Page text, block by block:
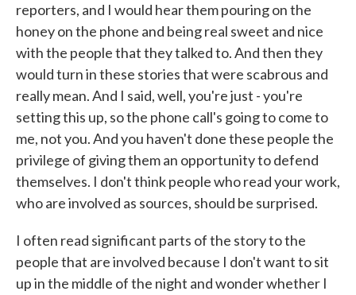
reporters, and I would hear them pouring on the
honey on the phone and being real sweet and nice
with the people that they talked to. And then they
would turn in these stories that were scabrous and
really mean. And I said, well, you're just - you're
setting this up, so the phone call's going to come to
me, not you. And you haven't done these people the
privilege of giving them an opportunity to defend
themselves. I don't think people who read your work,
who are involved as sources, should be surprised.
I often read significant parts of the story to the
people that are involved because I don't want to sit
up in the middle of the night and wonder whether I